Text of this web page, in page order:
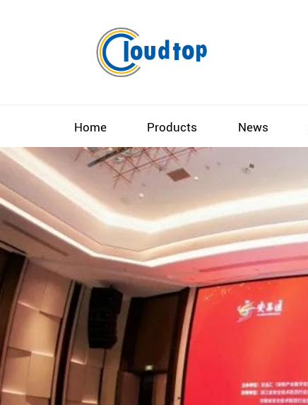
Home Products News